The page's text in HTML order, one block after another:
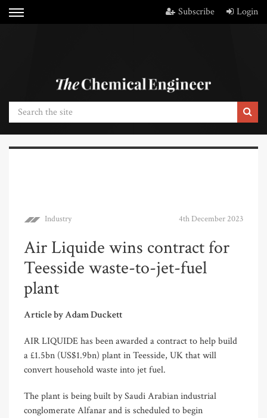
Subscribe Login
Industry 4th December 2023
Air Liquide wins contract for
Teesside waste-to-jet-fuel
plant
Article by Adam Duckett
AIR LIQUIDE has been awarded a contract to help build
a £1.5bn (US$1.9bn) plant in Teesside, UK that will
convert household waste into jet fuel.
The plant is being built by Saudi Arabian industrial
conglomerate Alfanar and is scheduled to begin